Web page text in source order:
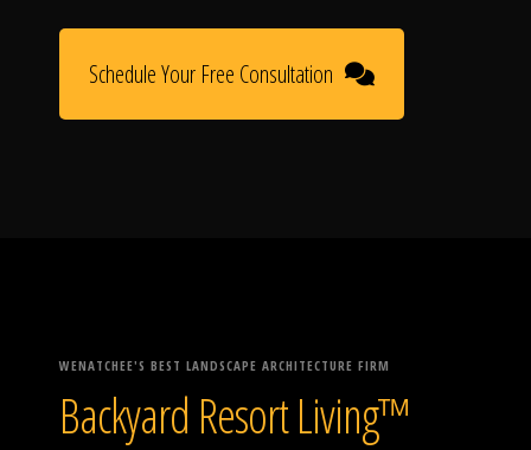
Schedule Your Free Consultation
WENATCHEE'S BEST LANDSCAPE ARCHITECTURE FIRM
Backyard Resort Living™